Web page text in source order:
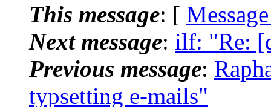
This message: [
Next message: ilf: "Re:
Previous message:
typsetting e-mails"